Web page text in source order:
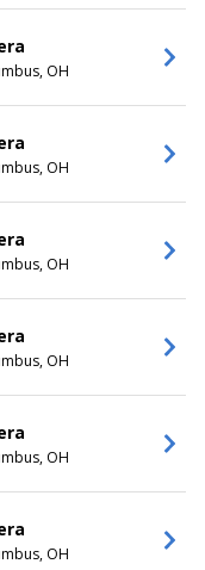
OH
OH
OH
OH
OH
OH